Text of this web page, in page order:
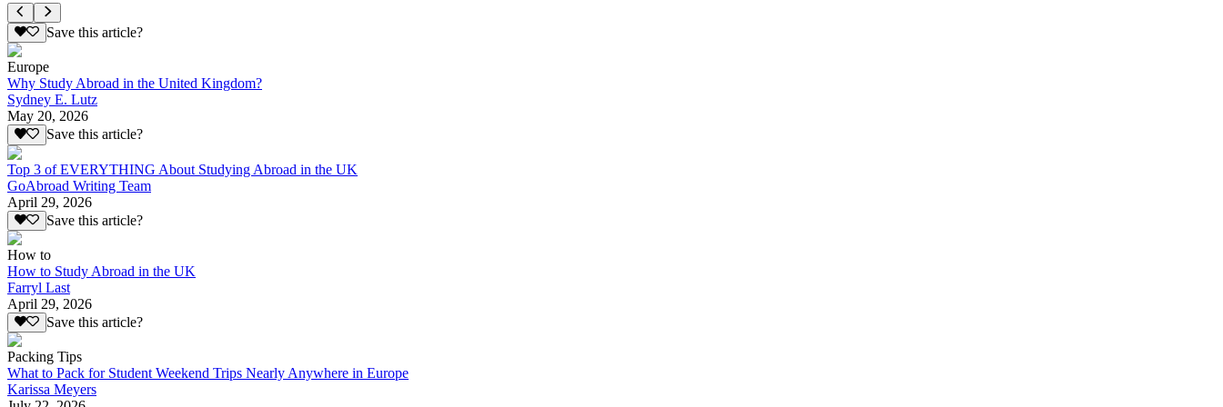
Save this article?
Europe
Why Study Abroad in the United Kingdom?
Sydney E. Lutz
May 20, 2026
Save this article?
Top 3 of EVERYTHING About Studying Abroad in the UK
GoAbroad Writing Team
April 29, 2026
Save this article?
How to
How to Study Abroad in the UK
Farryl Last
April 29, 2026
Save this article?
Packing Tips
What to Pack for Student Weekend Trips Nearly Anywhere in Europe
Karissa Meyers